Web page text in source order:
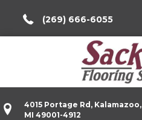
(269) 666-6055
4015 Portage Rd, Kalamazoo,
MI 49001-4912